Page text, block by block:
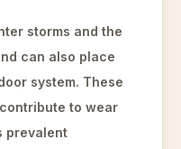
storms and the
can also place
system. These
to wear
prevalent